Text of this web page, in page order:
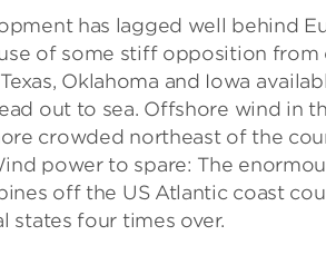
has lagged well behind
of some stiff opposition
Oklahoma and Iowa
out to sea. Offshore wind in
crowded northeast of the
power to spare: The
off the US Atlantic coast
states four times over.